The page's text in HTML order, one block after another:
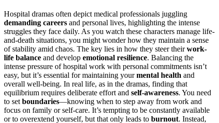
Hospital dramas often depict medical professionals juggling
demanding careers and personal lives, highlighting the intense
struggles they face daily. As you watch these characters manage life-
and-death situations, you might wonder how they maintain a sense
of stability amid chaos. The key lies in how they steer theirwork-
life balance and develop emotional resilience. Balancing the
intense pressure of hospital work with personal commitments isn’t
easy, but it’s essential for maintaining yourmental health and
overall well-being. In real life, as in the dramas, finding that
equilibrium requires deliberate effort and self-awareness. You need
to set boundaries—knowing when to step away from work and
focus on family or self-care. It’s tempting to be constantly available
or to overextend yourself, but that only leads to burnout. Instead,